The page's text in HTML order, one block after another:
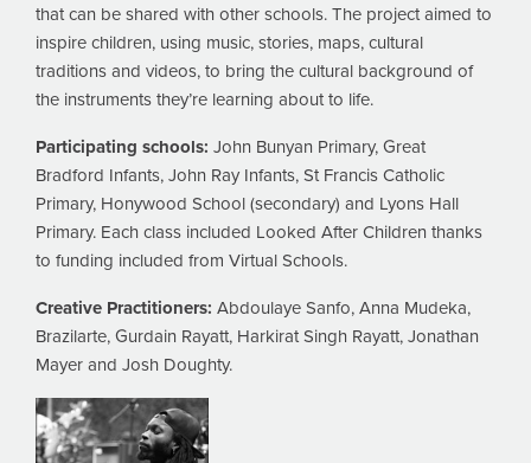
that can be shared with other schools. The project aimed to
inspire children, using music, stories, maps, cultural
traditions and videos, to bring the cultural background of
the instruments they’re learning about to life.
Participating schools: John Bunyan Primary, Great
Bradford Infants, John Ray Infants, St Francis Catholic
Primary, Honywood School (secondary) and Lyons Hall
Primary. Each class included Looked After Children thanks
to funding included from Virtual Schools.
Creative Practitioners: Abdoulaye Sanfo, Anna Mudeka,
Brazilarte, Gurdain Rayatt, Harkirat Singh Rayatt, Jonathan
Mayer and Josh Doughty.